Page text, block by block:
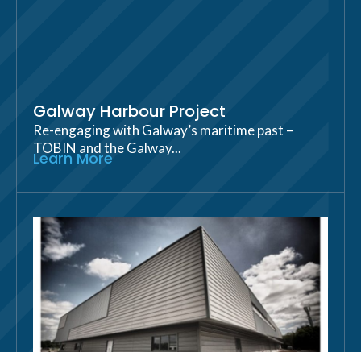
Galway Harbour Project
Re-engaging with Galway’s maritime past –
TOBIN and the Galway...
Learn More